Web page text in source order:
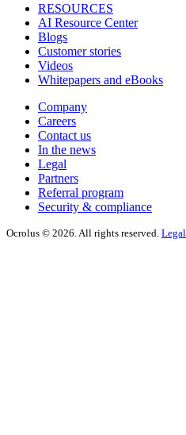
RESOURCES
AI Resource Center
Blogs
Customer stories
Videos
Whitepapers and eBooks
Company
Careers
Contact us
In the news
Legal
Partners
Referral program
Security & compliance
Ocrolus © 2026. All rights reserved. Legal